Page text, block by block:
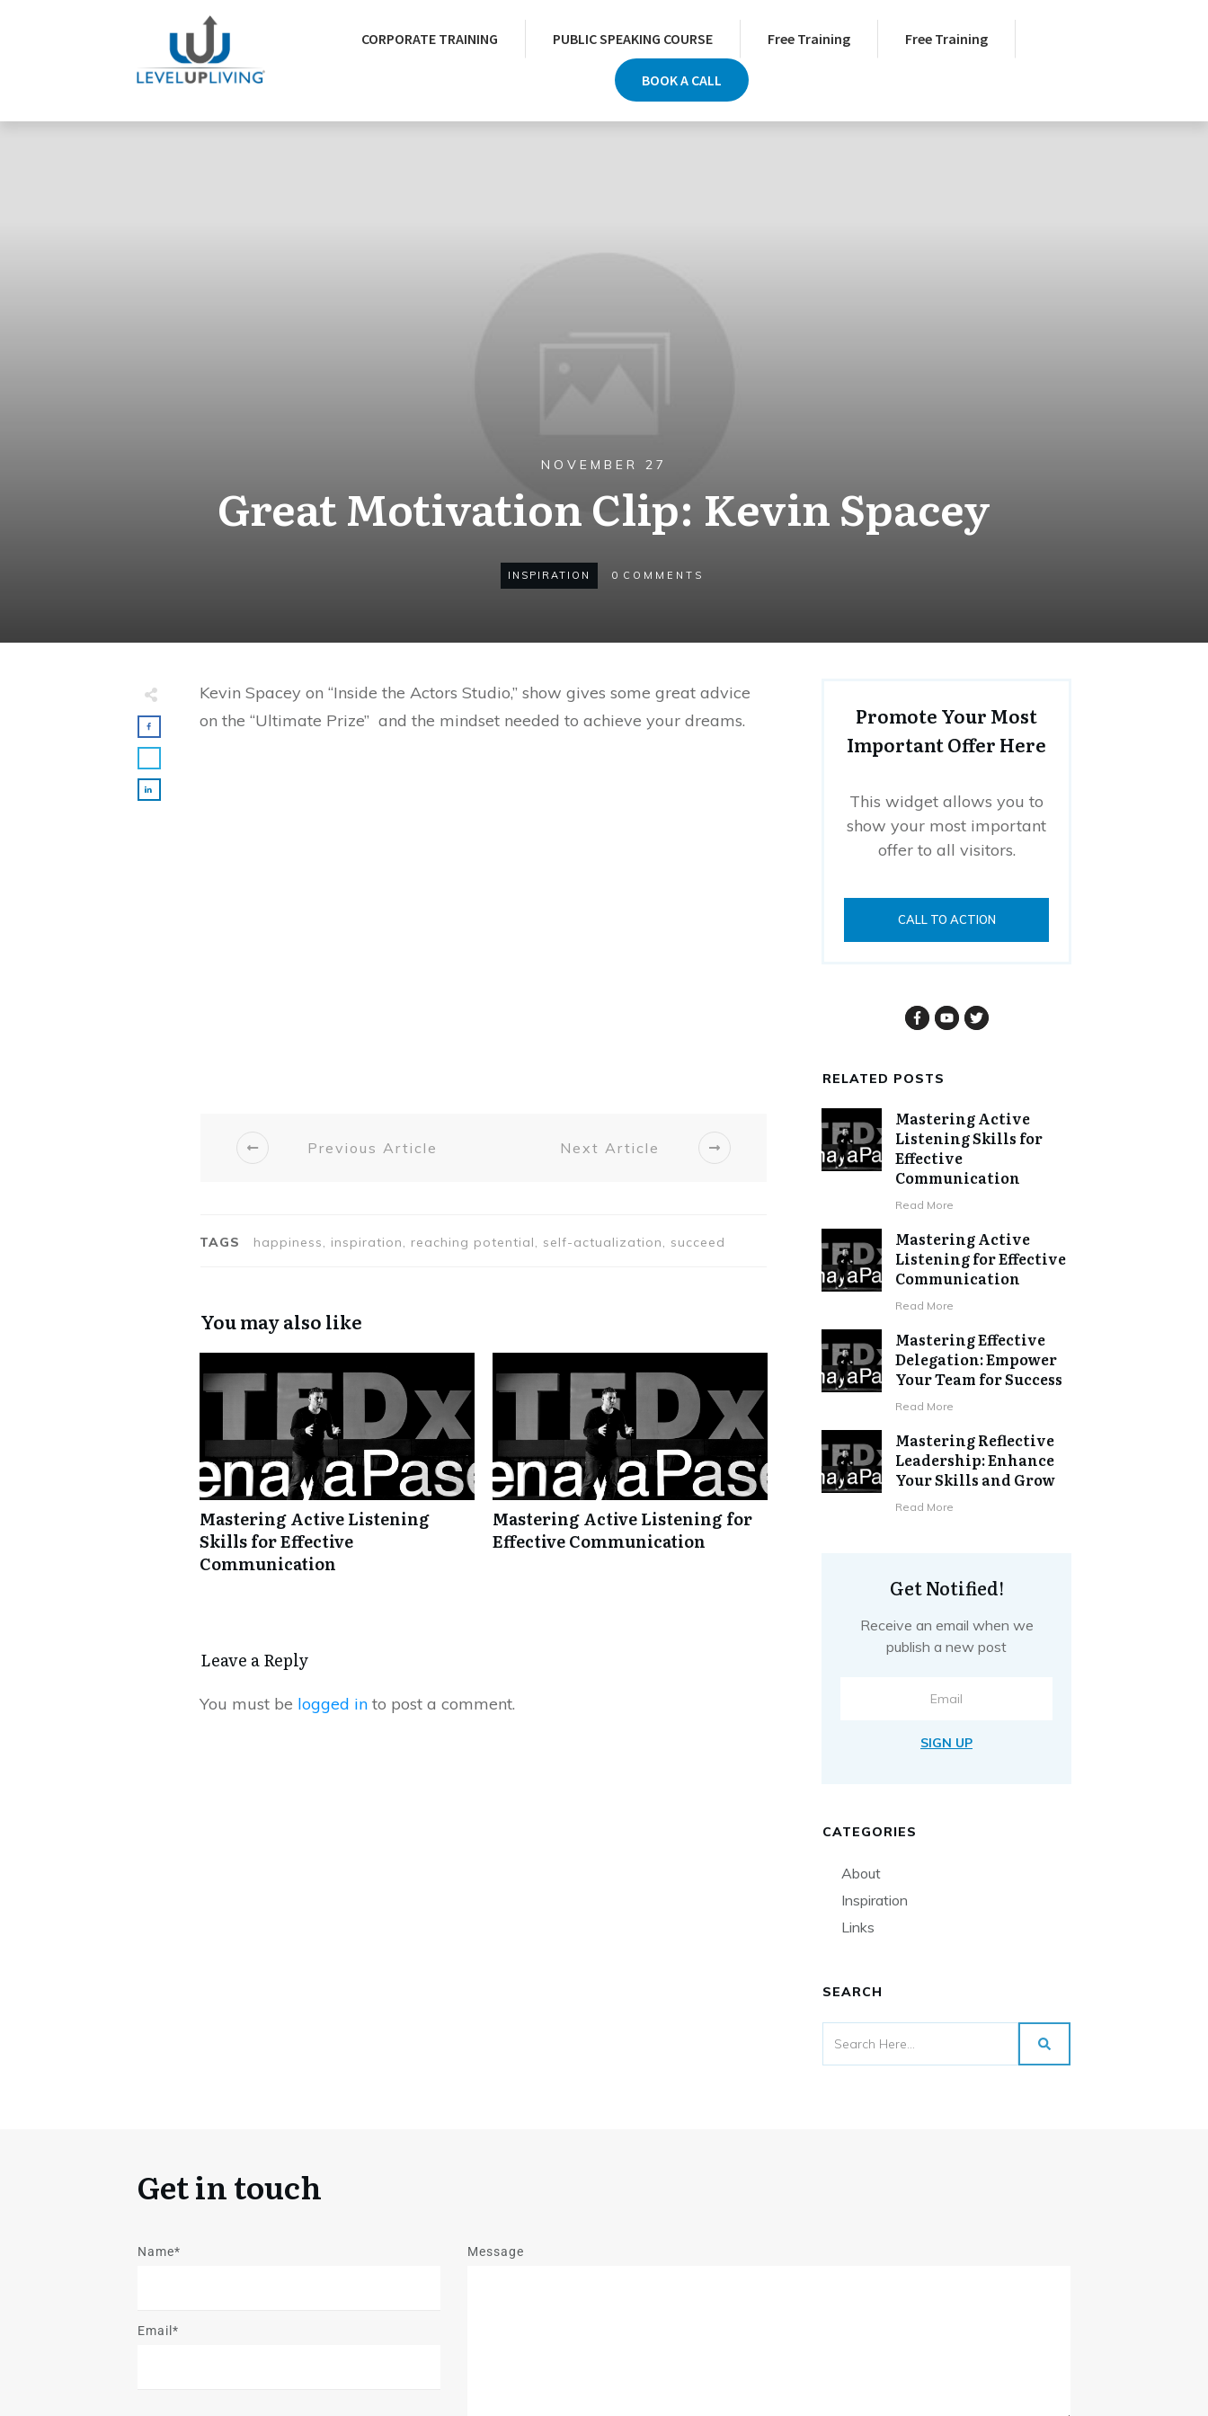
CORPORATE TRAINING PUBLIC SPEAKING COURSE Free Training Free Training
BOOK A CALL
NOVEMBER 27
Great Motivation Clip: Kevin Spacey
INSPIRATION 0 COMMENTS
Kevin Spacey on “Inside the Actors Studio,” show gives some great advice
on the “Ultimate Prize” and the mindset needed to achieve your dreams.
Previous Article Next Article
TAGS happiness, inspiration, reaching potential, self-actualization, succeed
You may also like
Mastering Active Listening
Skills for Effective
Communication
Mastering Active Listening for
Effective Communication
Leave a Reply
You must be logged in to post a comment.
Promote Your Most
Important Offer Here
This widget allows you to
show your most important
offer to all visitors.
CALL TO ACTION
RELATED POSTS
Mastering Active
Listening Skills for
Effective
Communication
Read More
Mastering Active
Listening for Effective
Communication
Read More
Mastering Effective
Delegation: Empower
Your Team for Success
Read More
Mastering Reflective
Leadership: Enhance
Your Skills and Grow
Read More
Get Notified!
Receive an email when we
publish a new post
SIGN UP
CATEGORIES
About
Inspiration
Links
SEARCH
Get in touch
Name*
Email*
Message